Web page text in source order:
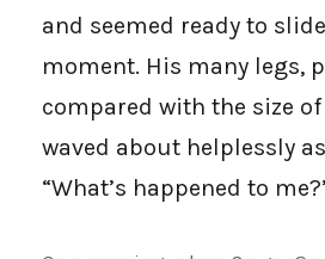
and seemed ready to
moment. His many legs,
compared with the size
waved about helplessly
“What’s happened to